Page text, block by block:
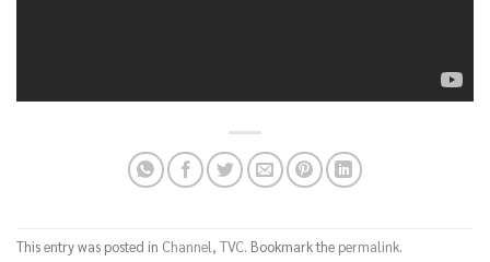
This entry was posted in Channel, TVC. Bookmark the permalink.